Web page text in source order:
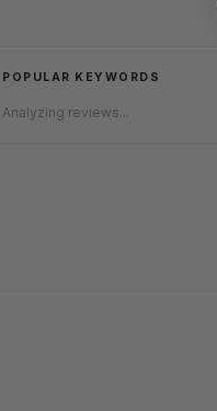
POPULAR KEYWORDS
Analyzing reviews...